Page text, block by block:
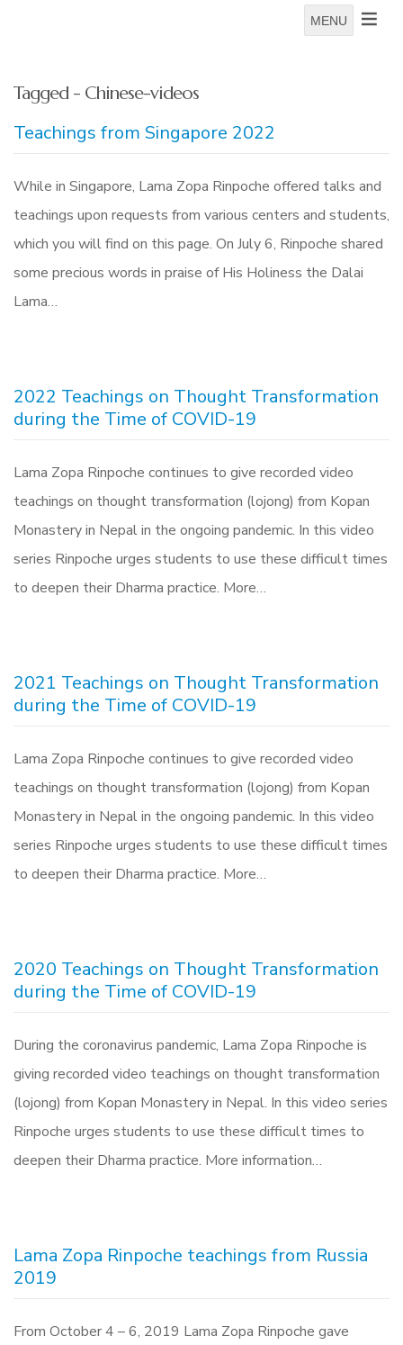
MENU
Tagged - Chinese-videos
Teachings from Singapore 2022
While in Singapore, Lama Zopa Rinpoche offered talks and
teachings upon requests from various centers and students,
which you will find on this page. On July 6, Rinpoche shared
some precious words in praise of His Holiness the Dalai
Lama…
2022 Teachings on Thought Transformation
during the Time of COVID-19
Lama Zopa Rinpoche continues to give recorded video
teachings on thought transformation (lojong) from Kopan
Monastery in Nepal in the ongoing pandemic. In this video
series Rinpoche urges students to use these difficult times
to deepen their Dharma practice. More…
2021 Teachings on Thought Transformation
during the Time of COVID-19
Lama Zopa Rinpoche continues to give recorded video
teachings on thought transformation (lojong) from Kopan
Monastery in Nepal in the ongoing pandemic. In this video
series Rinpoche urges students to use these difficult times
to deepen their Dharma practice. More…
2020 Teachings on Thought Transformation
during the Time of COVID-19
During the coronavirus pandemic, Lama Zopa Rinpoche is
giving recorded video teachings on thought transformation
(lojong) from Kopan Monastery in Nepal. In this video series
Rinpoche urges students to use these difficult times to
deepen their Dharma practice. More information…
Lama Zopa Rinpoche teachings from Russia
2019
From October 4 – 6, 2019 Lama Zopa Rinpoche gave